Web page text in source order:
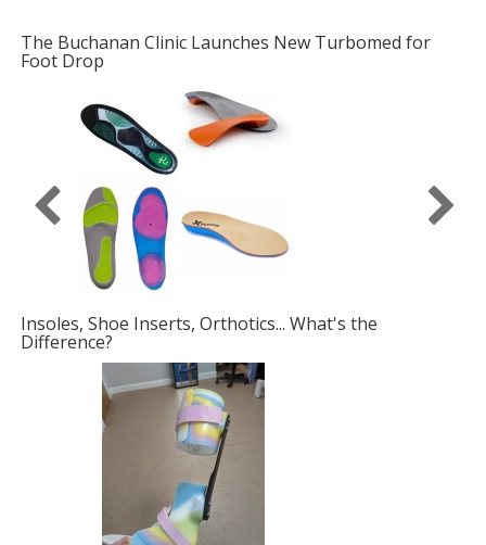
Turbomed for
the
Foot Drop
Fabric Foot Drop Solutions